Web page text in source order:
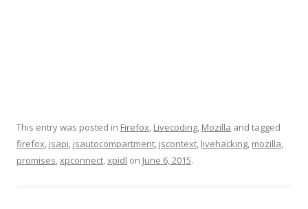
This entry was posted in Firefox, Livecoding, Mozilla and tagged
firefox, jsapi, jsautocompartment, jscontext, livehacking, mozilla,
promises,xpconnect,xpidl on June 6, 2015.